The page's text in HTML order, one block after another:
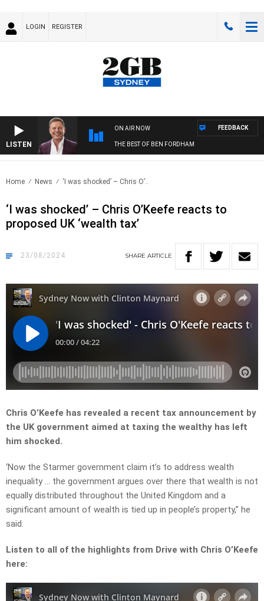
LOGIN REGISTER
LISTEN
ON AIR NOW
THE BEST OF BEN FORDHAM
FEEDBACK
Home News ‘I was shocked’ – Chris O’..
‘I was shocked’ – Chris O’Keefe reacts to
proposed UK ‘wealth tax’
23/08/2024 SHARE ARTICLE
Chris O’Keefe has revealed a recent tax announcement by
the UK government aimed at taxing the wealthy has left
him shocked.
‘Now the Starmer government claim it’s to address wealth
inequality … the government argues over there that wealth is not
equally distributed throughout the United Kingdom and a
significant amount of wealth is tied up in people’s property,” he
said.
Listen to all of the highlights from Drive with Chris O’Keefe
here: